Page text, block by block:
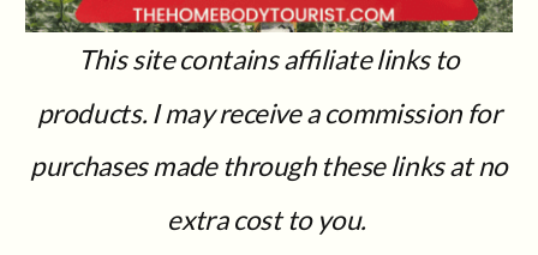
This site contains affiliate links to
products. I may receive a commission for
purchases made through these links at no
extra cost to you.